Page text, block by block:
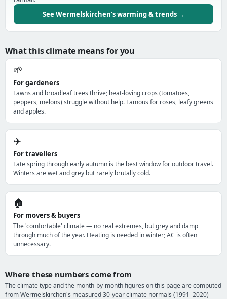
See Wermelskirchen's warming & trends →
What this climate means for you
🌱
For gardeners
Lawns and broadleaf trees thrive; heat-loving crops (tomatoes,
peppers, melons) struggle without help. Famous for roses, leafy greens
and apples.
✈️
For travellers
Late spring through early autumn is the best window for outdoor travel.
Winters are wet and grey but rarely brutally cold.
🏠
For movers & buyers
The 'comfortable' climate — no real extremes, but grey and damp
through much of the year. Heating is needed in winter; AC is often
unnecessary.
Where these numbers come from
The climate type and the month-by-month figures on this page are computed
from Wermelskirchen's measured 30-year climate normals (1991–2020) —